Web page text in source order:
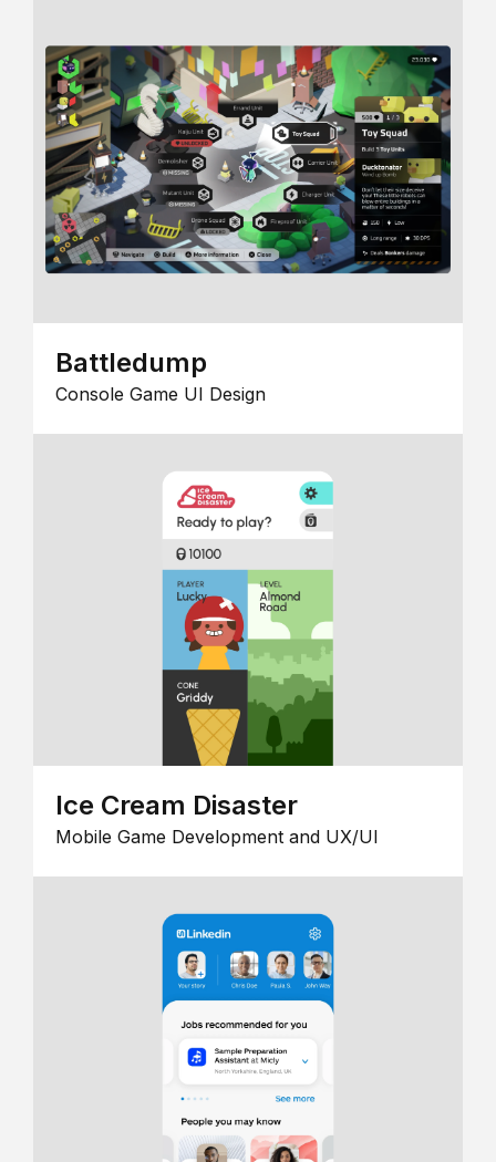
Battledump
Console Game UI Design
Ice Cream Disaster
Mobile Game Development and UX/UI